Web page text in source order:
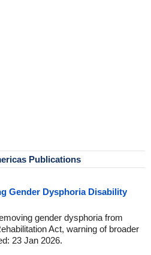
Publications
Gender Dysphoria Disability
gender dysphoria from
Act, warning of broader
23 Jan 2026.